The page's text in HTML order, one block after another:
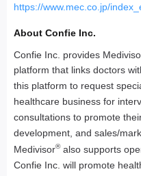
https://www.mec.co.jp/
About Confie Inc.
Confie Inc. provides
platform that links doctors
this platform to request
healthcare business for
consultations to promote
development, and sales/
Medivisor®also supports
Confie Inc. will promote